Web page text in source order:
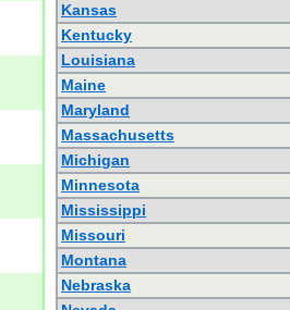
Kansas
Kentucky
Louisiana
Maine
Maryland
Massachusetts
Michigan
Minnesota
Mississippi
Missouri
Montana
Nebraska